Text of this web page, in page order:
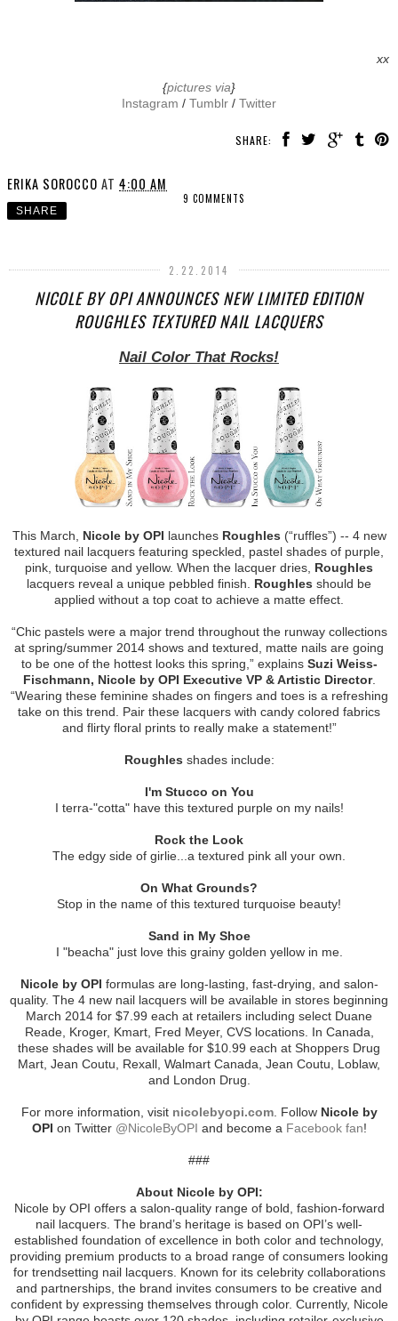
xx
{pictures via}
Instagram / Tumblr / Twitter
SHARE:
ERIKA SOROCCO AT 4:00 AM
9 COMMENTS
SHARE
2.22.2014
NICOLE BY OPI ANNOUNCES NEW LIMITED EDITION
ROUGHLES TEXTURED NAIL LACQUERS
Nail Color That Rocks!
This March, Nicole by OPI launches Roughles (“ruffles”) -- 4 new
textured nail lacquers featuring speckled, pastel shades of purple,
pink, turquoise and yellow. When the lacquer dries, Roughles
lacquers reveal a unique pebbled finish. Roughles should be
applied without a top coat to achieve a matte effect.
“Chic pastels were a major trend throughout the runway collections
at spring/summer 2014 shows and textured, matte nails are going
to be one of the hottest looks this spring,” explains Suzi Weiss-
Fischmann, Nicole by OPI Executive VP & Artistic Director.
“Wearing these feminine shades on fingers and toes is a refreshing
take on this trend. Pair these lacquers with candy colored fabrics
and flirty floral prints to really make a statement!”
Roughles shades include:
I'm Stucco on You
I terra-"cotta" have this textured purple on my nails!
Rock the Look
The edgy side of girlie...a textured pink all your own.
On What Grounds?
Stop in the name of this textured turquoise beauty!
Sand in My Shoe
I "beacha" just love this grainy golden yellow in me.
Nicole by OPI formulas are long-lasting, fast-drying, and salon-
quality. The 4 new nail lacquers will be available in stores beginning
March 2014 for $7.99 each at retailers including select Duane
Reade, Kroger, Kmart, Fred Meyer, CVS locations. In Canada,
these shades will be available for $10.99 each at Shoppers Drug
Mart, Jean Coutu, Rexall, Walmart Canada, Jean Coutu, Loblaw,
and London Drug.
For more information, visit nicolebyopi.com. Follow Nicole by
OPI on Twitter @NicoleByOPI and become a Facebook fan!
###
About Nicole by OPI:
Nicole by OPI offers a salon-quality range of bold, fashion-forward
nail lacquers. The brand’s heritage is based on OPI’s well-
established foundation of excellence in both color and technology,
providing premium products to a broad range of consumers looking
for trendsetting nail lacquers. Known for its celebrity collaborations
and partnerships, the brand invites consumers to be creative and
confident by expressing themselves through color. Currently, Nicole